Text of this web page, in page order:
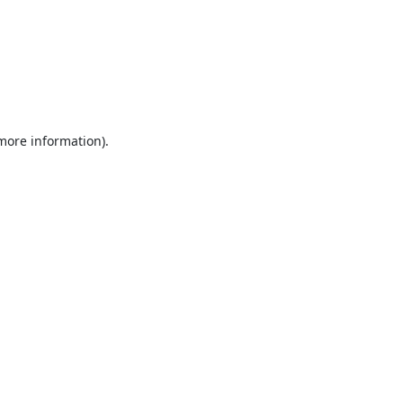
information).